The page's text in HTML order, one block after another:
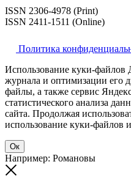
ISSN 2306-4978 (Print)
ISSN 2411-1511 (Online)
Политика
Использование куки-файлов
журнала и оптимизации его
файлы, а также сервис
статистического анализа
сайта. Продолжая
использование куки-файлов
Ок
Например: Романовы